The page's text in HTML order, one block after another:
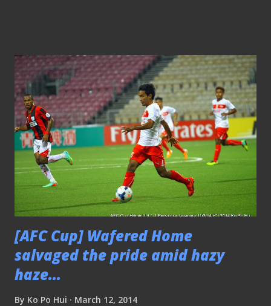
progression. Under the new program, the pilot batch of
the 22 selected students from the RP’s Diploma in Sports
Coaching course will be awarded the AFC (Asia Football
Confederation) ‘C’ Coaching Certification, accredited by
the game's continental governing body, upon successful
completion of their course. On top of that, these students
will also be awarded the National Coaching Accreditation
Programme (NCAP) Level One Certificate, a coaching
certification accredited by the Singapore Sports...
[AFC Cup] Wafered Home
salvaged the pride amid hazy
haze...
By Ko Po Hui March 12, 2014